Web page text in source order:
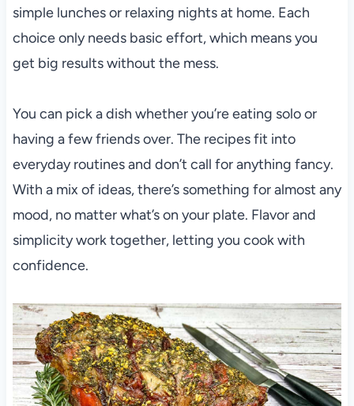
simple lunches or relaxing nights at home. Each
choice only needs basic effort, which means you
get big results without the mess.
You can pick a dish whether you’re eating solo or
having a few friends over. The recipes fit into
everyday routines and don’t call for anything fancy.
With a mix of ideas, there’s something for almost any
mood, no matter what’s on your plate. Flavor and
simplicity work together, letting you cook with
confidence.